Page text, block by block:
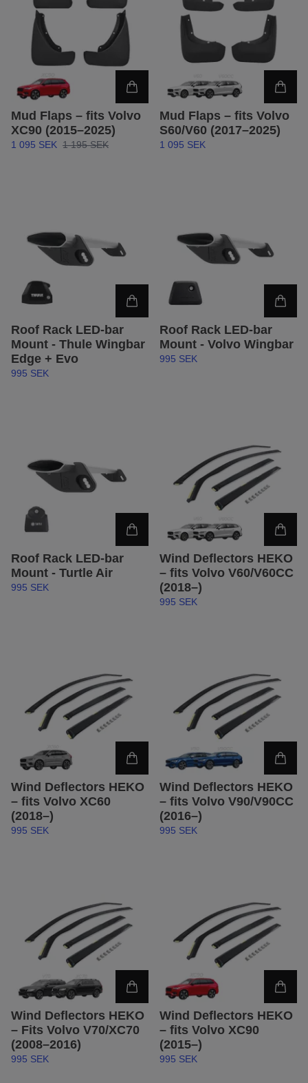
Mud Flaps – fits Volvo
XC90 (2015–2025)
1 095 SEK 1 195 SEK
Mud Flaps – fits Volvo
S60/V60 (2017–2025)
1 095 SEK
Roof Rack LED-bar
Mount - Thule Wingbar
Edge + Evo
995 SEK
Roof Rack LED-bar
Mount - Volvo Wingbar
995 SEK
Roof Rack LED-bar
Mount - Turtle Air
995 SEK
Wind Deflectors HEKO
– fits Volvo V60/V60CC
(2018–)
995 SEK
Wind Deflectors HEKO
– fits Volvo XC60
(2018–)
995 SEK
Wind Deflectors HEKO
– fits Volvo V90/V90CC
(2016–)
995 SEK
Wind Deflectors HEKO
– Fits Volvo V70/XC70
(2008–2016)
995 SEK
Wind Deflectors HEKO
– fits Volvo XC90
(2015–)
995 SEK